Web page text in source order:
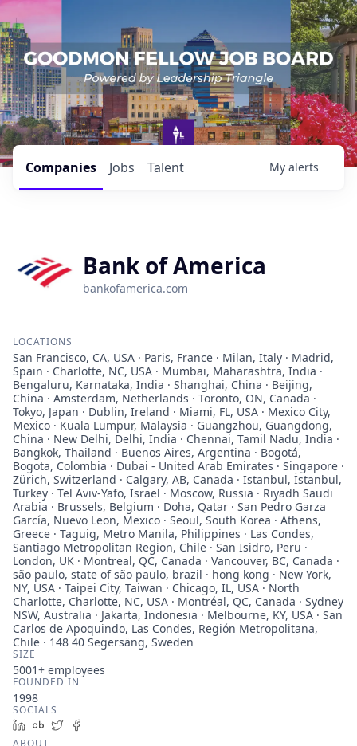
Jobs
Companies Talent My alerts
Bank of America
bankofamerica.com
LOCATIONS
San Francisco, CA, USA · Paris, France · Milan, Italy · Madrid,
Spain · Charlotte, NC, USA · Mumbai, Maharashtra, India ·
Bengaluru, Karnataka, India · Shanghai, China · Beijing,
China · Amsterdam, Netherlands · Toronto, ON, Canada ·
Tokyo, Japan · Dublin, Ireland · Miami, FL, USA · Mexico City,
Mexico · Kuala Lumpur, Malaysia · Guangzhou, Guangdong,
China · New Delhi, Delhi, India · Chennai, Tamil Nadu, India ·
Bangkok, Thailand · Buenos Aires, Argentina · Bogotá,
Bogota, Colombia · Dubai - United Arab Emirates · Singapore ·
Zürich, Switzerland · Calgary, AB, Canada · Istanbul, İstanbul,
Turkey · Tel Aviv-Yafo, Israel · Moscow, Russia · Riyadh Saudi
Arabia · Brussels, Belgium · Doha, Qatar · San Pedro Garza
García, Nuevo Leon, Mexico · Seoul, South Korea · Athens,
Greece · Taguig, Metro Manila, Philippines · Las Condes,
Santiago Metropolitan Region, Chile · San Isidro, Peru ·
London, UK · Montreal, QC, Canada · Vancouver, BC, Canada ·
são paulo, state of são paulo, brazil · hong kong · New York,
NY, USA · Taipei City, Taiwan · Chicago, IL, USA · North
Charlotte, Charlotte, NC, USA · Montréal, QC, Canada · Sydney
NSW, Australia · Jakarta, Indonesia · Melbourne, KY, USA · San
Carlos de Apoquindo, Las Condes, Región Metropolitana,
Chile · 148 40 Segersäng, Sweden
SIZE
5001+ employees
FOUNDED IN
1998
SOCIALS
LinkedIn
Crunchbase
Twitter
ABOUT